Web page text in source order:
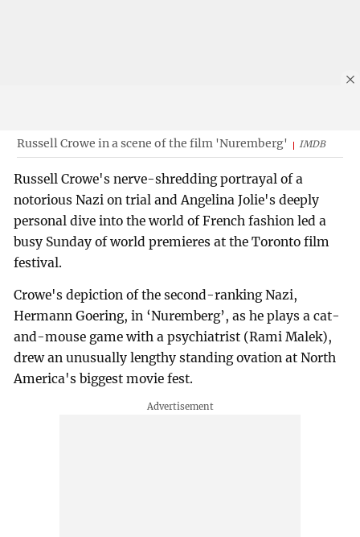
Russell Crowe in a scene of the film 'Nuremberg' IMDB
Russell Crowe's nerve-shredding portrayal of a
notorious Nazi on trial and Angelina Jolie's deeply
personal dive into the world of French fashion led a
busy Sunday of world premieres at the Toronto film
festival.
Crowe's depiction of the second-ranking Nazi,
Hermann Goering, in ‘Nuremberg’, as he plays a cat-
and-mouse game with a psychiatrist (Rami Malek),
drew an unusually lengthy standing ovation at North
America's biggest movie fest.